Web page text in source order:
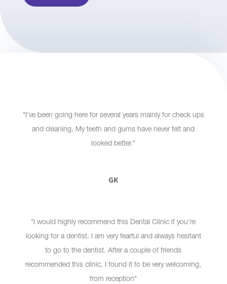
"I've been going here for several years mainly for check ups
and cleaning. My teeth and gums have never felt and
looked better."
GK
"I would highly recommend this Dental Clinic if you're
looking for a dentist. I am very fearful and always hesitant
to go to the dentist. After a couple of friends
recommended this clinic, I found it to be very welcoming,
from reception"